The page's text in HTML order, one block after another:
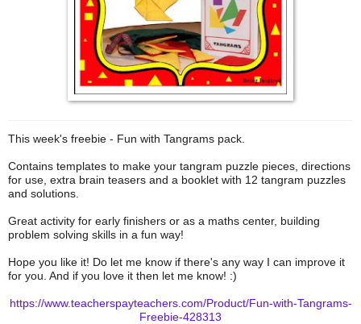
This week's freebie - Fun with Tangrams pack.
Contains templates to make your tangram puzzle pieces, directions
for use, extra brain teasers and a booklet with 12 tangram puzzles
and solutions.
Great activity for early finishers or as a maths center, building
problem solving skills in a fun way!
Hope you like it! Do let me know if there's any way I can improve it
for you. And if you love it then let me know! :)
https://www.teacherspayteachers.com/Product/Fun-with-Tangrams-
Freebie-428313